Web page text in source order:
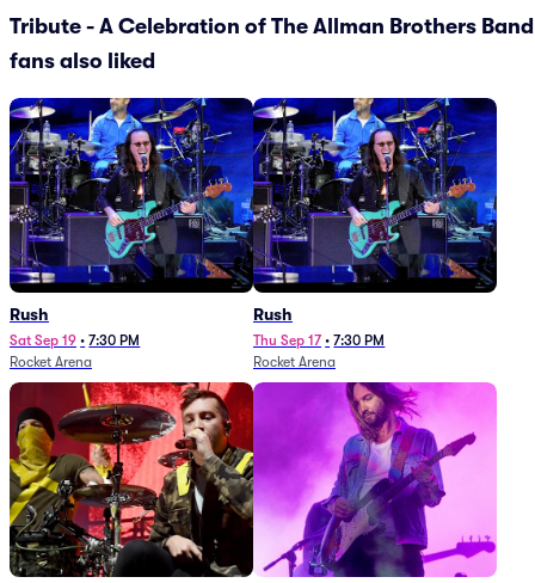
Tribute - A Celebration of The Allman Brothers Band
fans also liked
Rush
Sat Sep 19 • 7:30 PM
Rocket Arena
Rush
Thu Sep 17 • 7:30 PM
Rocket Arena